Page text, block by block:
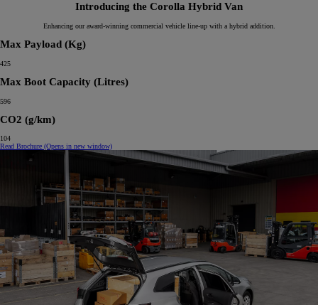
Introducing the Corolla Hybrid Van
Enhancing our award-winning commercial vehicle line-up with a hybrid addition.
Max Payload (Kg)
425
Max Boot Capacity (Litres)
596
CO2 (g/km)
104
Read Brochure (Opens in new window)